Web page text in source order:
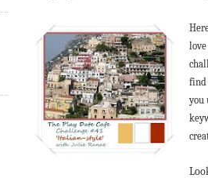
find
you